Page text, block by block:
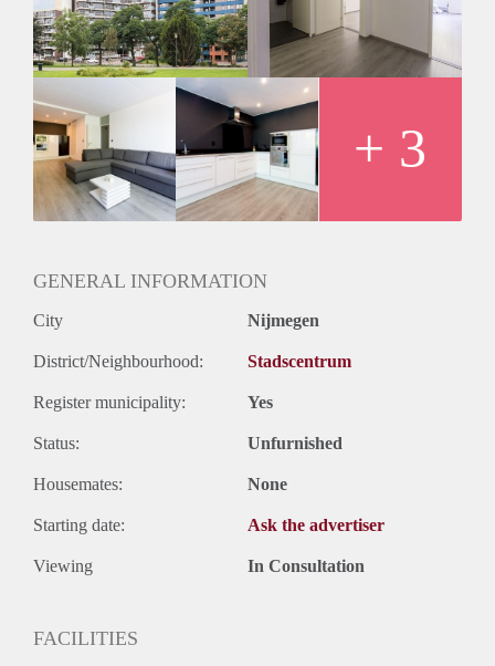
2,8 X Maandhuur Bruto
Huurtermijn
Onbepaalde termijn
Oplevering
Kaal
+ 3
GENERAL INFORMATION
City Nijmegen
District/Neighbourhood: Stadscentrum
Register municipality: Yes
Status: Unfurnished
Housemates: None
Starting date: Ask the advertiser
Viewing In Consultation
FACILITIES